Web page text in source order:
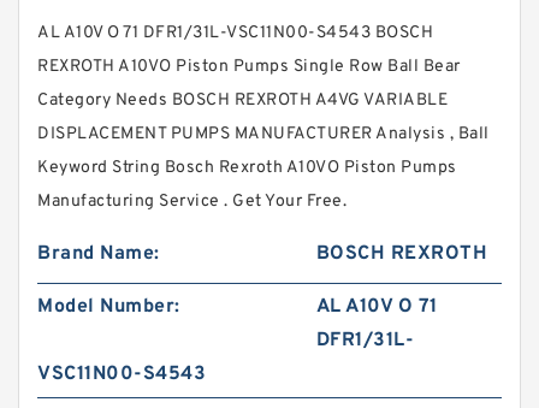
AL A10V O 71 DFR1/31L-VSC11N00-S4543 BOSCH
REXROTH A10VO Piston Pumps Single Row Ball Bear
Category Needs BOSCH REXROTH A4VG VARIABLE
DISPLACEMENT PUMPS MANUFACTURER Analysis , Ball
Keyword String Bosch Rexroth A10VO Piston Pumps
Manufacturing Service . Get Your Free.
Brand Name: BOSCH REXROTH
Model Number:
AL A10V O 71
DFR1/31L-
VSC11N00-S4543